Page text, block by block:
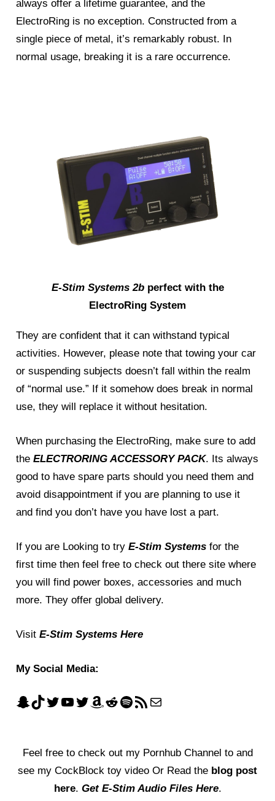
always offer a lifetime guarantee, and the
ElectroRing is no exception. Constructed from a
single piece of metal, it’s remarkably robust. In
normal usage, breaking it is a rare occurrence.
E-Stim Systems 2bperfect with the
ElectroRing System
They are confident that it can withstand typical
activities. However, please note that towing your car
or suspending subjects doesn’t fall within the realm
of “normal use.” If it somehow does break in normal
use, they will replace it without hesitation.
When purchasing the ElectroRing, make sure to add
theELECTRORING ACCESSORY PACK. Its always
good to have spare parts should you need them and
avoid disappointment if you are planning to use it
and find you don’t have you have lost a part.
If you are Looking to tryE-Stim Systems for the
first time then feel free to check out there site where
you will find power boxes, accessories and much
more. They offer global delivery.
VisitE-Stim Systems Here
My Social Media:
Feel free to check out my Pornhub Channel to and
see my CockBlock toy video Or Read the blog post
here. Get E-Stim Audio Files Here.